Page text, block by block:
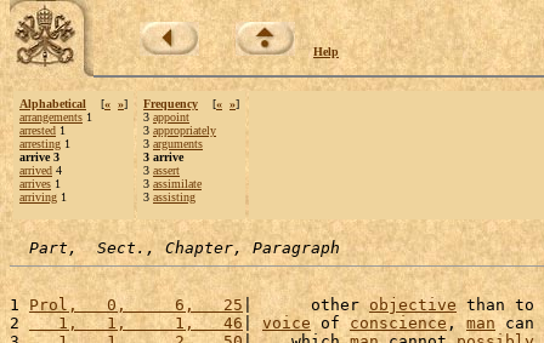
Help
Alphabetical [« »]
arrangements 1
arrested 1
arresting 1
arrive 3
arrived 4
arrives 1
arriving 1
Frequency [« »]
3 appoint
3 appropriately
3 arguments
3 arrive
3 assert
3 assimilate
3 assisting
Part,  Sect., Chapter, Paragraph
1 Prol,   0,     6,   25 |      other objective than to
2
   1,   1,     1,   46
| voice of conscience , man can